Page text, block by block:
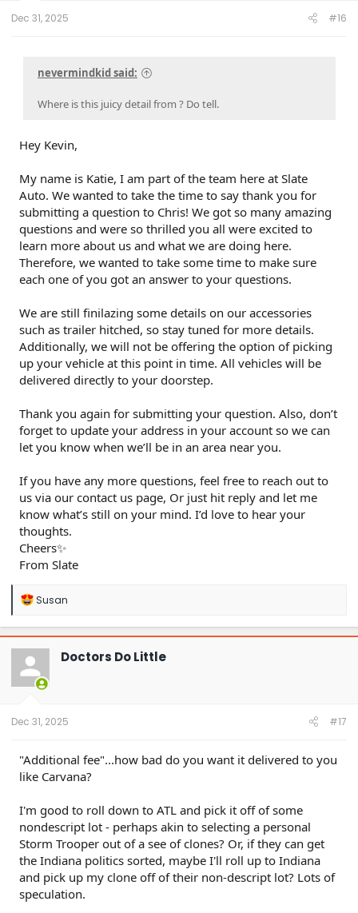
e
Dec 31, 2025 #16
nevermindkid said:
Where is this juicy detail from ? Do tell.
Hey Kevin,
My name is Katie, I am part of the team here at Slate
Auto. We wanted to take the time to say thank you for
submitting a question to Chris! We got so many amazing
questions and were so thrilled you all were excited to
learn more about us and what we are doing here.
Therefore, we wanted to take some time to make sure
each one of you got an answer to your questions.
We are still finilazing some details on our accessories
such as trailer hitched, so stay tuned for more details.
Additionally, we will not be offering the option of picking
up your vehicle at this point in time. All vehicles will be
delivered directly to your doorstep.
Thank you again for submitting your question. Also, don’t
forget to update your address in your account so we can
let you know when we’ll be in an area near you.
If you have any more questions, feel free to reach out to
us via our contact us page, Or just hit reply and let me
know what’s still on your mind. I’d love to hear your
thoughts.
Cheers✨
From Slate
R
a
c
t
o
n
Susan
Doctors Do Little
Dec 31, 2025 #17
"Additional fee"...how bad do you want it delivered to you
like Carvana?
I'm good to roll down to ATL and pick it off of some
nondescript lot - perhaps akin to selecting a personal
Storm Trooper out of a see of clones? Or, if they can get
the Indiana politics sorted, maybe I'll roll up to Indiana
and pick up my clone off of their non-descript lot? Lots of
speculation.